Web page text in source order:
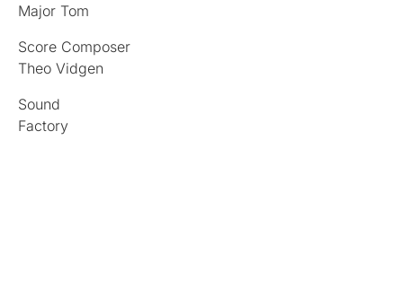
Major Tom
Score Composer
Theo Vidgen
Sound
Factory